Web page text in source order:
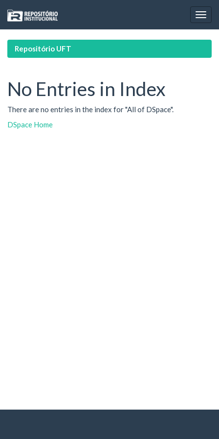
navigation
Repositório UFT
No Entries in Index
There are no entries in the index for "All of DSpace".
DSpace Home